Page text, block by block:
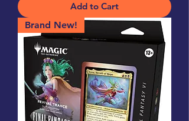
Add to Cart
Brand New!